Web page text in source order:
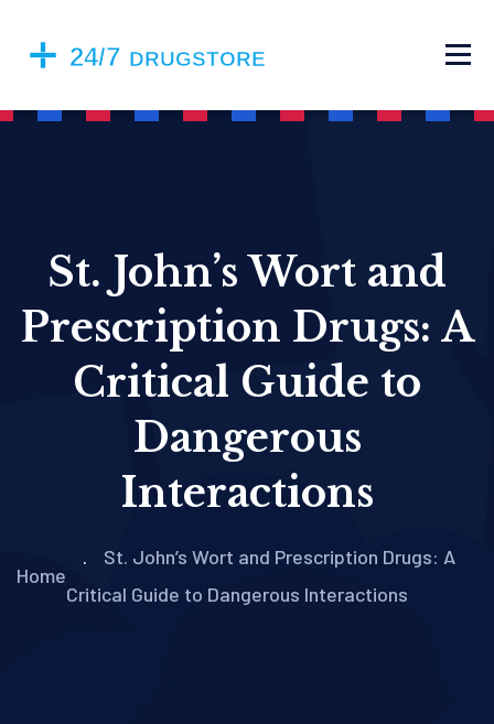
St. John’s Wort and
Prescription Drugs: A
Critical Guide to
Dangerous
Interactions
Home
St. John’s Wort and Prescription Drugs: A
Critical Guide to Dangerous Interactions